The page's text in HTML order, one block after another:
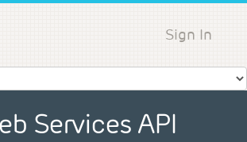
Sign In
Services API